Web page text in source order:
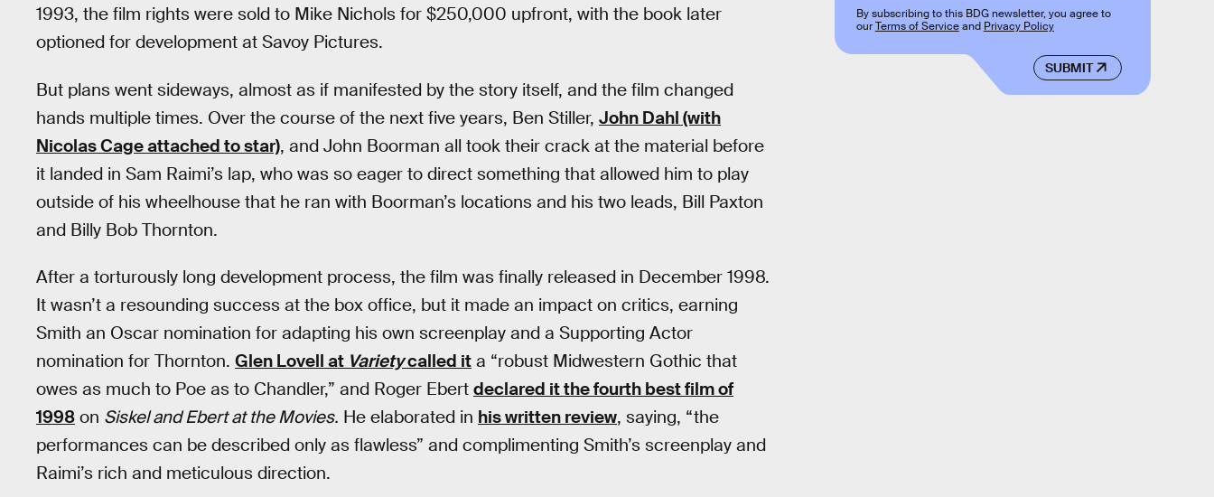
1993, the film rights were sold to Mike Nichols for $250,000 upfront, with the book later
optioned for development at Savoy Pictures.
But plans went sideways, almost as if manifested by the story itself, and the film changed
hands multiple times. Over the course of the next five years, Ben Stiller, John Dahl (with
Nicolas Cage attached to star), and John Boorman all took their crack at the material before
it landed in Sam Raimi’s lap, who was so eager to direct something that allowed him to play
outside of his wheelhouse that he ran with Boorman’s locations and his two leads, Bill Paxton
and Billy Bob Thornton.
After a torturously long development process, the film was finally released in December 1998.
It wasn’t a resounding success at the box office, but it made an impact on critics, earning
Smith an Oscar nomination for adapting his own screenplay and a Supporting Actor
nomination for Thornton. Glen Lovell at Varietycalled it a “robust Midwestern Gothic that
owes as much to Poe as to Chandler,” and Roger Ebert declared it the fourth best film of
1998 on Siskel and Ebert at the Movies. He elaborated in his written review, saying, “the
performances can be described only as flawless” and complimenting Smith’s screenplay and
Raimi’s rich and meticulous direction.
SUBMIT
By subscribing to this BDG newsletter, you agree to
ourTerms of Serviceand Privacy Policy